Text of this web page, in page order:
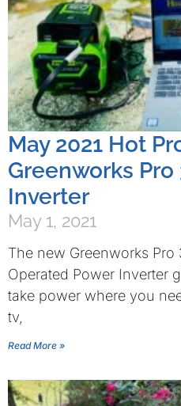
May 2021 Hot
Greenworks
Inverter
May 1, 2021
The new Greenworks Pro
Operated Power Inverter
take power where you
tv,
Read More »